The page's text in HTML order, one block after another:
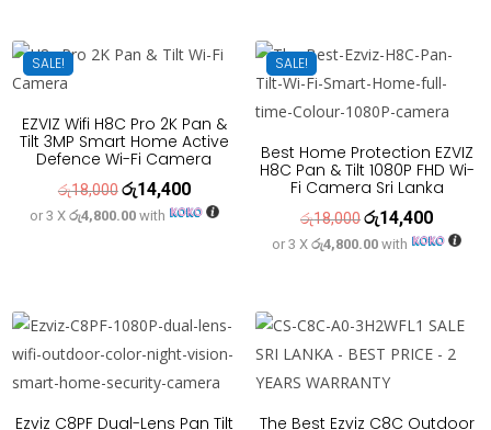
SALE!
EZVIZ Wifi H8C Pro 2K Pan &
Tilt 3MP Smart Home Active
Defence Wi-Fi Camera
රු18,000Original
price
රු14,400Current
price
or 3 X රු4,800.00with
SALE!
Best Home Protection EZVIZ
H8C Pan & Tilt 1080P FHD Wi-
Fi Camera Sri Lanka
රු18,000Original
price
රු14,400Current
price
or 3 Xරු4,800.00 with
Ezviz C8PF Dual-Lens Pan Tilt
The Best Ezviz C8C Outdoor